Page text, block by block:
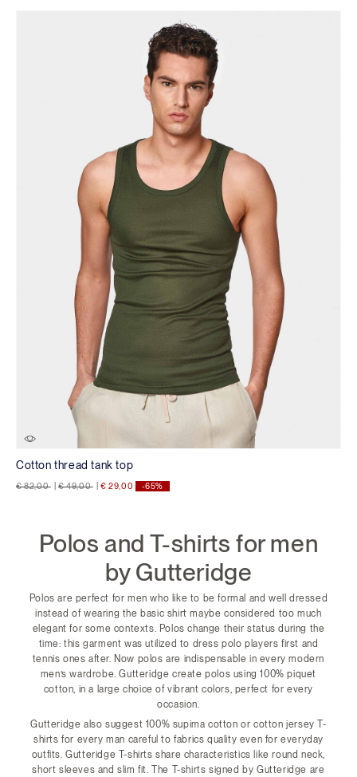
Cotton thread tank top
Price reduced from
€ 82,00toPrice reduced from
€ 49,00to€ 29,00 -65%
Polos and T-shirts for men
by Gutteridge
Polos are perfect for men who like to be formal and well dressed
instead of wearing the basic shirt maybe considered too much
elegant for some contexts. Polos change their status during the
time: this garment was utilized to dress polo players first and
tennis ones after. Now polos are indispensable in every modern
men’s wardrobe. Gutteridge create polos using 100% piquet
cotton, in a large choice of vibrant colors, perfect for every
occasion.
Gutteridge also suggest 100% supima cotton or cotton jersey T-
shirts for every man careful to fabrics quality even for everyday
outfits. Gutteridge T-shirts share characteristics like round neck,
short sleeves and slim fit. The T-shirts signed by Gutteridge are